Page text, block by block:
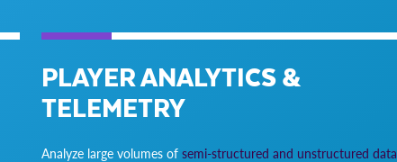
PLAYER ANALYTICS &
TELEMETRY
Analyze large volumes of semi-structured and unstructured data